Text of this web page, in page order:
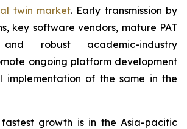
twin market. Early transmission by
key software vendors, mature PAT
and robust academic-industry
ongoing platform development
implementation of the same in the
fastest growth is in the Asia-pacific